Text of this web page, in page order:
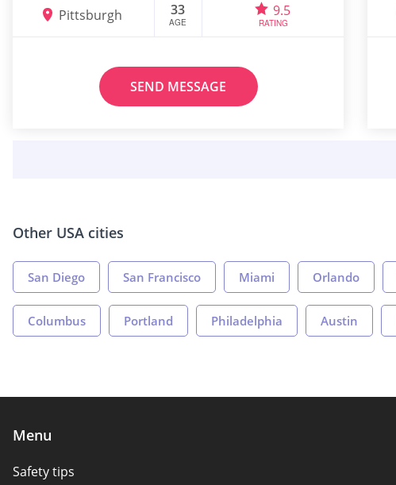
Pittsburgh 33
AGE
9.5
RATING
SEND MESSAGE
Other USA cities
San Diego San Francisco Miami Orlando
Columbus Portland Philadelphia Austin
Menu
Safety tips